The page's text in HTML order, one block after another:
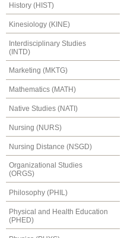
History (HIST)
Kinesiology (KINE)
Interdisciplinary Studies
(INTD)
Marketing (MKTG)
Mathematics (MATH)
Native Studies (NATI)
Nursing (NURS)
Nursing Distance (NSGD)
Organizational Studies
(ORGS)
Philosophy (PHIL)
Physical and Health Education
(PHED)